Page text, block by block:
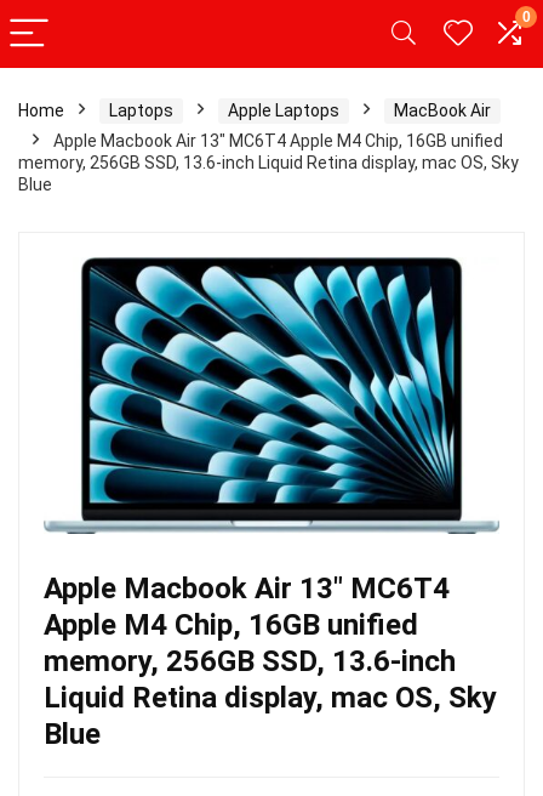
0
Home Laptops Apple Laptops
MacBook Air
Apple Macbook Air 13″ MC6T4 Apple M4 Chip, 16GB unified
memory, 256GB SSD, 13.6-inch Liquid Retina display, mac OS, Sky
Blue
Apple Macbook Air 13″ MC6T4
Apple M4 Chip, 16GB unified
memory, 256GB SSD, 13.6-inch
Liquid Retina display, mac OS, Sky
Blue